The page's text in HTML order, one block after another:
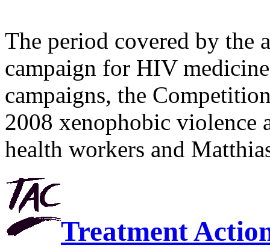
The period covered by the
campaign for HIV
campaigns, the
2008 xenophobic violence
health workers and
Treatment